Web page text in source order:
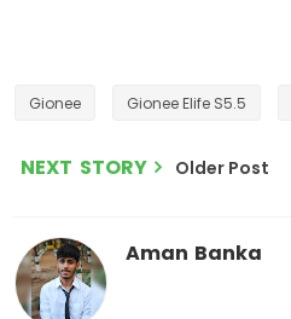
Gionee Gionee Elife S5.5
NEXT STORY Older Post
Aman Banka